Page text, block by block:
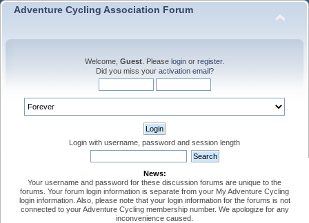
Adventure Cycling Association Forum
Welcome, Guest . Please login or register.
Did you miss your activation email?
Login with username, password and session length
News:
Your username and password for these discussion forums are unique to the
forums. Your forum login information is separate from your My Adventure Cycling
login information. Also, please note that your login information for the forums is not
connected to your Adventure Cycling membership number. We apologize for any
inconvenience caused.